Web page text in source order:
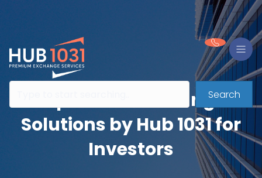
Search
Expert 1031 Exchange
Solutions by Hub 1031 for
Investors